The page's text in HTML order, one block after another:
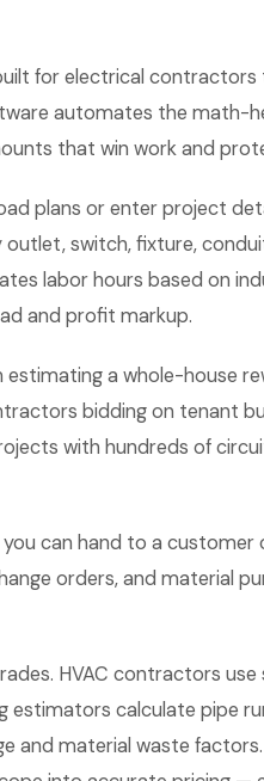
for electrical
automates the math-
that win work and
plans or enter project
switch, fixture,
labor hours based on
and profit markup.
a whole-house
bidding on tenant
with hundreds of
can hand to a customer
orders, and material
HVAC contractors use
estimators calculate pipe
and material waste